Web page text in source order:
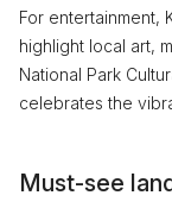
For entertainment,
highlight local art,
National Park
celebrates the
Must-see